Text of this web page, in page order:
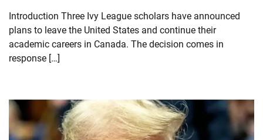
Introduction Three Ivy League scholars have announced
plans to leave the United States and continue their
academic careers in Canada. The decision comes in
response […]